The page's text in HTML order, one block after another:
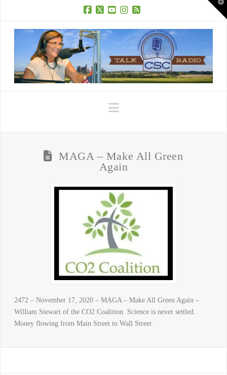
Navigation
MAGA – Make All Green
Again
2472 – November 17, 2020 – MAGA – Make All Green Again –
William Stewart of the CO2 Coalition. Science is never settled.
Money flowing from Main Street to Wall Street.